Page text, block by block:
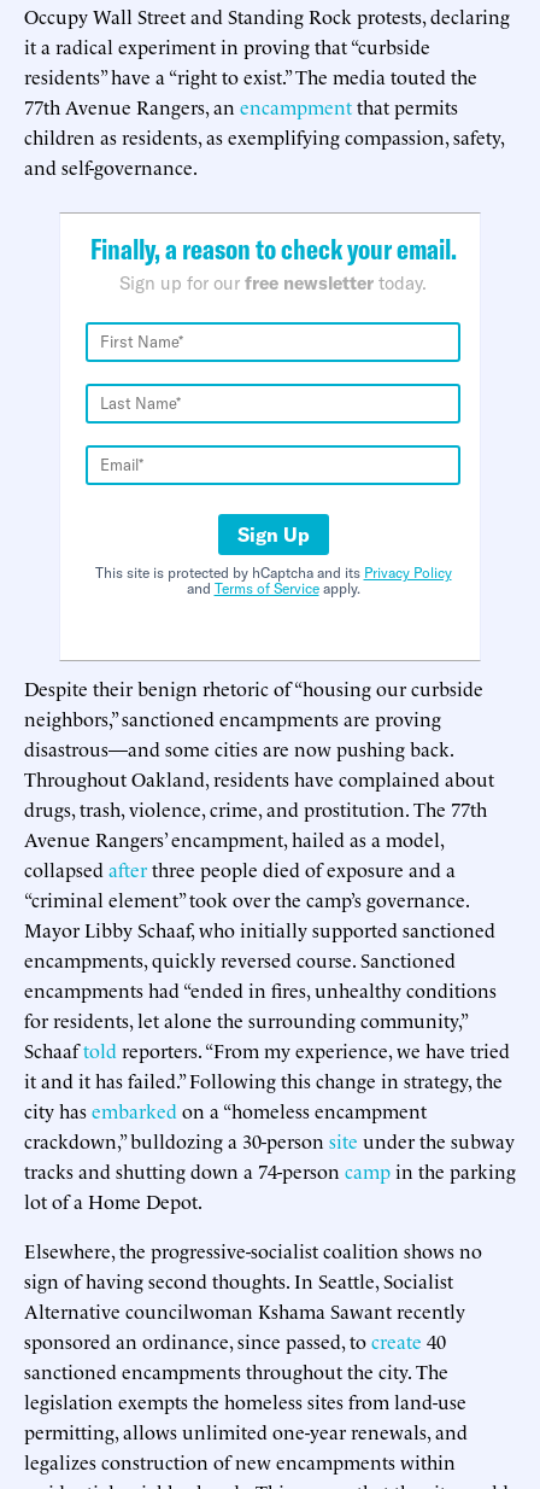
Occupy Wall Street and Standing Rock protests, declaring
it a radical experiment in proving that “curbside
residents” have a “right to exist.” The media touted the
77th Avenue Rangers, an encampmentthat permits
children as residents, as exemplifying compassion, safety,
and self-governance.
Finally, a reason to check your email.
Sign up for our free newsletter today.
Sign Up
This site is protected by hCaptcha and its Privacy Policy
and Terms of Serviceapply.
Despite their benign rhetoric of “housing our curbside
neighbors,” sanctioned encampments are proving
disastrous—and some cities are now pushing back.
Throughout Oakland, residents have complained about
drugs, trash, violence, crime, and prostitution. The 77th
Avenue Rangers’ encampment, hailed as a model,
collapsed afterthree people died of exposure and a
“criminal element” took over the camp’s governance.
Mayor Libby Schaaf, who initially supported sanctioned
encampments, quickly reversed course. Sanctioned
encampments had “ended in fires, unhealthy conditions
for residents, let alone the surrounding community,”
Schaaftold reporters. “From my experience, we have tried
it and it has failed.” Following this change in strategy, the
city hasembarked on a “homeless encampment
crackdown,” bulldozing a 30-person site under the subway
tracks and shutting down a 74-person campin the parking
lot of a Home Depot.
Elsewhere, the progressive-socialist coalition shows no
sign of having second thoughts. In Seattle, Socialist
Alternative councilwoman Kshama Sawant recently
sponsored an ordinance, since passed, tocreate 40
sanctioned encampments throughout the city. The
legislation exempts the homeless sites from land-use
permitting, allows unlimited one-year renewals, and
legalizes construction of new encampments within